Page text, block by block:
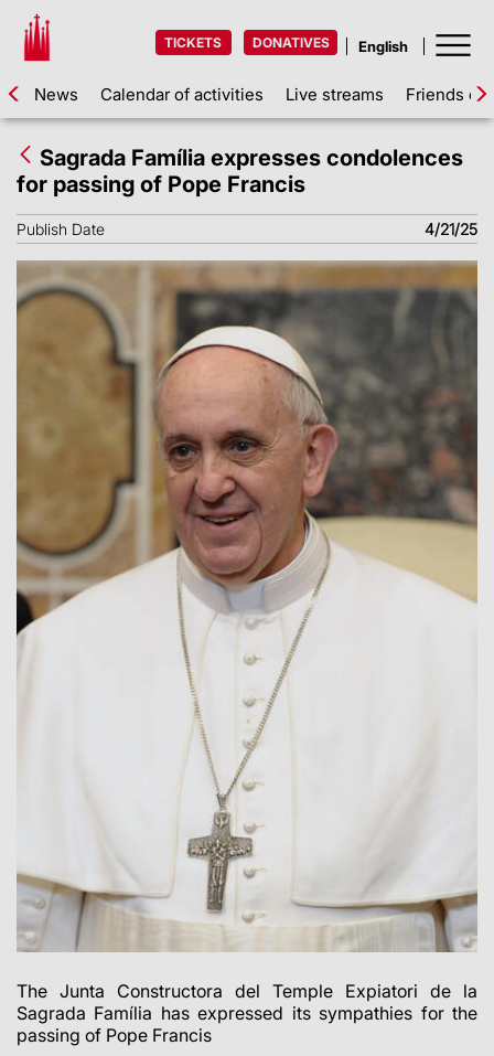
TICKETS DONATIVES
News Calendar of activities Live streams Friends of
Sagrada Família expresses condolences
for passing of Pope Francis
Publish Date 4/21/25
The Junta Constructora del Temple Expiatori de la
Sagrada Família has expressed its sympathies for the
passing of Pope Francis